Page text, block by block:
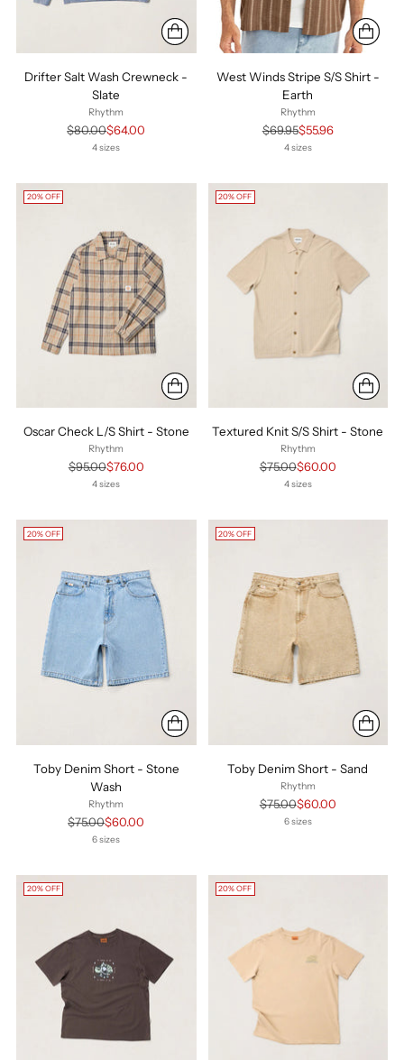
Drifter Salt Wash Crewneck -
Slate
Rhythm
Regular
price
$80.00$64.00
4 sizes
West Winds Stripe S/S Shirt -
Earth
Rhythm
Regular
price
$69.95$55.96
4 sizes
20% OFF
Oscar Check L/S Shirt - Stone
Rhythm
Regular
price
$95.00$76.00
4 sizes
20% OFF
Textured Knit S/S Shirt - Stone
Rhythm
Regular
price
$75.00$60.00
4 sizes
20% OFF
Toby Denim Short - Stone
Wash
Rhythm
Regular
price
$75.00$60.00
6 sizes
20% OFF
Toby Denim Short - Sand
Rhythm
Regular
price
$75.00$60.00
6 sizes
20% OFF 20% OFF